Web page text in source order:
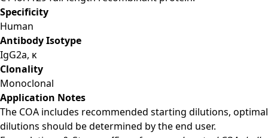
Specificity
Human
Antibody Isotype
IgG2a, κ
Clonality
Monoclonal
Application Notes
The COA includes recommended starting dilutions, optimal
dilutions should be determined by the end user.